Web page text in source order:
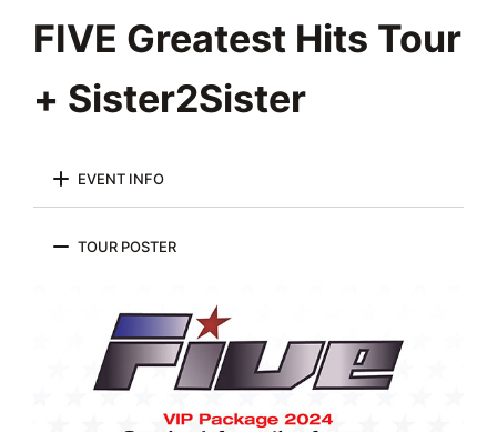
FIVE Greatest Hits Tour
+ Sister2Sister
EVENT INFO
TOUR POSTER